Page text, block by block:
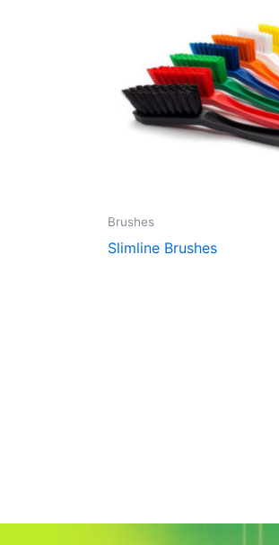
Brushes
Slimline Brushes